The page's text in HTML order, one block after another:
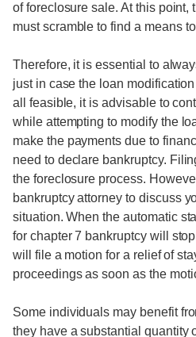
of foreclosure sale. At this point,
must scramble to find a means
Therefore, it is essential to
just in case the loan
all feasible, it is advisable to
while attempting to modify the
make the payments due to
need to declare bankruptcy.
the foreclosure process.
bankruptcy attorney to discuss
situation. When the automatic
for chapter 7 bankruptcy will
will file a motion for a relief of
proceedings as soon as the
Some individuals may benefit
they have a substantial quantity